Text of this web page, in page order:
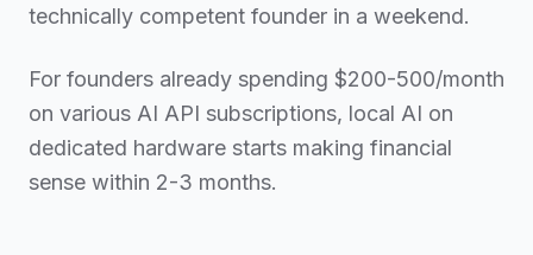
technically competent founder in a weekend.
For founders already spending $200-500/month
on various AI API subscriptions, local AI on
dedicated hardware starts making financial
sense within 2-3 months.